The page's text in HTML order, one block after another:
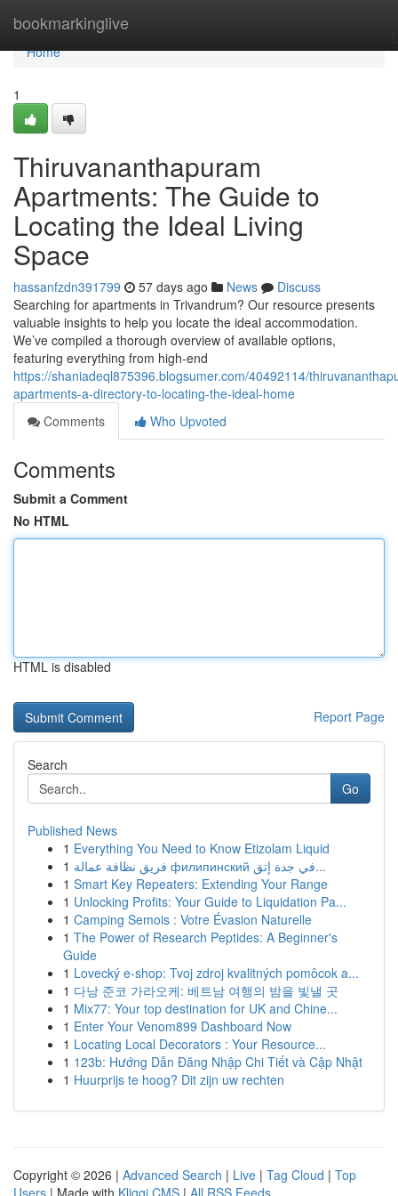
bookmarkinglive
Home
Home
1
Thiruvananthapuram
Apartments: The Guide to
Locating the Ideal Living
Space
hassanfzdn391799 57 days ago News
Discuss
Searching for apartments in Trivandrum? Our resource presents
valuable insights to help you locate the ideal accommodation.
We’ve compiled a thorough overview of available options,
featuring everything from high-end
https://shaniadeql875396.blogsumer.com/40492114/
apartments-a-directory-to-locating-the-ideal-home
Comments
Who Upvoted
Comments
Submit a Comment
No HTML
HTML is disabled
Report Page
Search
Go
Published News
1 Everything You Need to Know Etizolam Liquid
1
فريق نظافة عمالة филипинский في جدة إتق...
1 Smart Key Repeaters: Extending Your Range
1 Unlocking Profits: Your Guide to Liquidation Pa...
1 Camping Semois : Votre Évasion Naturelle
1 The Power of Research Peptides: A Beginner's
Guide
1 Lovecký e-shop: Tvoj zdroj kvalitných pomôcok a...
1 다낭 준코 가라오케: 베트남 여행의 밤을 빛낼 곳
1 Mix77: Your top destination for UK and Chine...
1 Enter Your Venom899 Dashboard Now
1 Locating Local Decorators : Your Resource...
1 123b: Hướng Dẫn Đăng Nhập Chi Tiết và Cập Nhật
1 Huurprijs te hoog? Dit zijn uw rechten
Copyright © 2026 | Advanced Search | Live | Tag Cloud | Top
Users | Made with Kliqqi CMS | All RSS Feeds